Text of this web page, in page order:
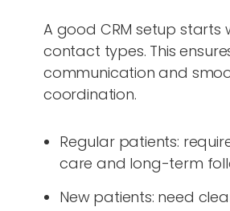
A good CRM setup starts
contact types. This
communication and
coordination.
Regular patients:
care and long-term
New patients: need